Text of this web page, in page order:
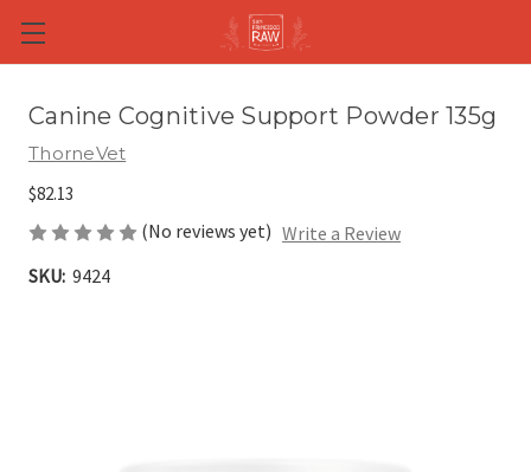
Skip to main content
Canine Cognitive Support Powder 135g
ThorneVet
$82.13
(No reviews yet) Write a Review
SKU: 9424